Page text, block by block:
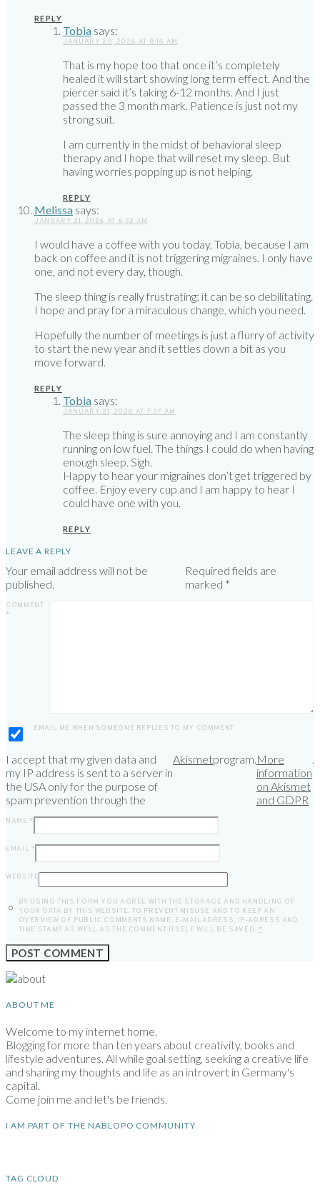
REPLY
Tobia says:
JANUARY 20, 2026 AT 8:16 AM
That is my hope too that once it’s completely
healed it will start showing long term effect. And the
piercer said it’s taking 6-12 months. And I just
passed the 3 month mark. Patience is just not my
strong suit.
I am currently in the midst of behavioral sleep
therapy and I hope that will reset my sleep. But
having worries popping up is not helping.
REPLY
Melissa says:
JANUARY 21, 2026 AT 6:32 AM
I would have a coffee with you today, Tobia, because I am
back on coffee and it is not triggering migraines. I only have
one, and not every day, though.
The sleep thing is really frustrating; it can be so debilitating.
I hope and pray for a miraculous change, which you need.
Hopefully the number of meetings is just a flurry of activity
to start the new year and it settles down a bit as you
move forward.
REPLY
Tobia says:
JANUARY 21, 2026 AT 7:37 AM
The sleep thing is sure annoying and I am constantly
running on low fuel. The things I could do when having
enough sleep. Sigh.
Happy to hear your migraines don’t get triggered by
coffee. Enjoy every cup and I am happy to hear I
could have one with you.
REPLY
LEAVE A REPLY
Your email address will not be
published.
Required fields are
marked *
COMMENT
*
EMAIL ME WHEN SOMEONE REPLIES TO MY COMMENT
I accept that my given data and
my IP address is sent to a server in
the USA only for the purpose of
spam prevention through the
Akismetprogram.More
information
on Akismet
and GDPR
.
NAME *
EMAIL *
WEBSITE
BY USING THIS FORM YOU AGREE WITH THE STORAGE AND HANDLING OF
YOUR DATA BY THIS WEBSITE. TO PREVENT MISUSE AND TO KEEP AN
OVERVIEW OF PUBLIC COMMENTS NAME, E-MAILADRESS, IP-ADRESS AND
TIME STAMP AS WELL AS THE COMMENT ITSELF WILL BE SAVED.
*
ABOUT ME
Welcome to my internet home.
Blogging for more than ten years about creativity, books and
lifestyle adventures. All while goal setting, seeking a creative life
and sharing my thoughts and life as an introvert in Germany's
capital.
Come join me and let's be friends.
I AM PART OF THE NABLOPO COMMUNITY
TAG CLOUD